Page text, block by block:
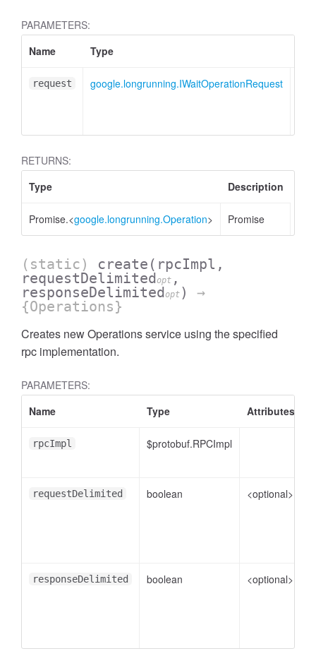
PARAMETERS:
Name
Type
request google.longrunning.IWaitOperationRequest
RETURNS:
Type
Description
Promise.<google.longrunning.Operation> Promise
(static) create (rpcImpl,
requestDelimitedopt ,
responseDelimitedopt )
→
{Operations}
Creates new Operations service using the specified
rpc implementation.
PARAMETERS:
Name
Type Attributes
rpcImpl $protobuf.RPCImpl
requestDelimited boolean <optional>
responseDelimited boolean <optional>